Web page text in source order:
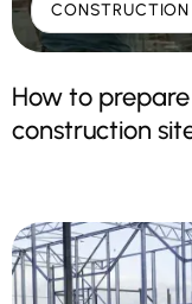
CONSTRUCTION
How to
construction